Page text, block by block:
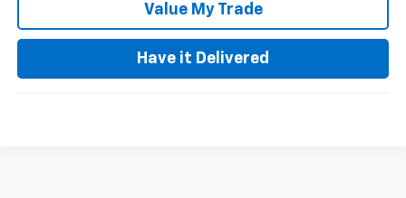
Value My Trade
Have it Delivered